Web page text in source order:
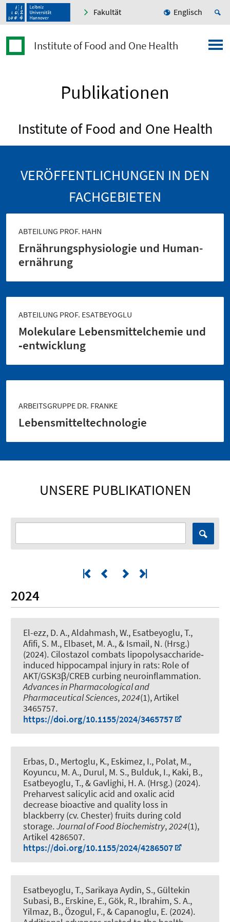
Fakultät Englisch
Institute of Food and One Health
Publikationen
Institute of Food and One Health
VERÖFFENTLICHUNGEN IN DEN
FACHGEBIETEN
ABTEILUNG PROF. HAHN
Ernährungs­physiologie und Human­
ernährung
ABTEILUNG PROF. ESATBEYOGLU
Molekulare Lebensmittel­chemie und
‑entwicklung
ARBEITSGRUPPE DR. FRANKE
Lebensmittel­technologie
UNSERE PUBLIKATIONEN
2024
El-ezz, D. A., Aldahmash, W., Esatbeyoglu, T.,
Afifi, S. M., Elbaset, M. A., & Ismail, N. (Hrsg.)
(2024). Cilostazol combats lipopolysaccharide‐
induced hippocampal injury in rats: Role of
AKT/GSK3β/CREB curbing neuroinflammation.
Advances in Pharmacological and
Pharmaceutical Sciences,2024(1), Artikel
3465757.
https://doi.org/10.1155/2024/3465757
Erbas, D., Mertoglu, K., Eskimez, I., Polat, M.,
Koyuncu, M. A., Durul, M. S., Bulduk, I., Kaki, B.,
Esatbeyoglu, T., & Gavlighi, H. A. (Hrsg.) (2024).
Preharvest salicylic acid and oxalic acid
decrease bioactive and quality loss in
blackberry (cv. Chester) fruits during cold
storage.Journal of Food Biochemistry,2024(1),
Artikel 4286507.
https://doi.org/10.1155/2024/4286507
Esatbeyoglu, T., Sarikaya Aydin, S., Gültekin
Subasi, B., Erskine, E., Gök, R., Ibrahim, S. A.,
Yilmaz, B., Özogul, F., & Capanoglu, E. (2024).